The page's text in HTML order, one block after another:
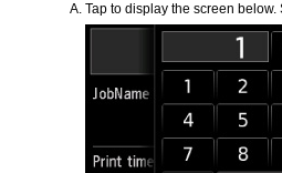
Tap to display the screen below.